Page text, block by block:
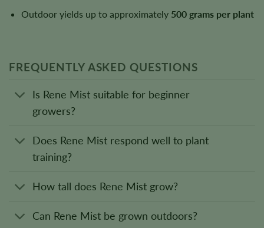
Outdoor yields up to approximately 500 grams per plant
FREQUENTLY ASKED QUESTIONS
Is Rene Mist suitable for beginner
growers?
Does Rene Mist respond well to plant
training?
How tall does Rene Mist grow?
Can Rene Mist be grown outdoors?